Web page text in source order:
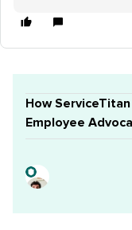
How
Employee